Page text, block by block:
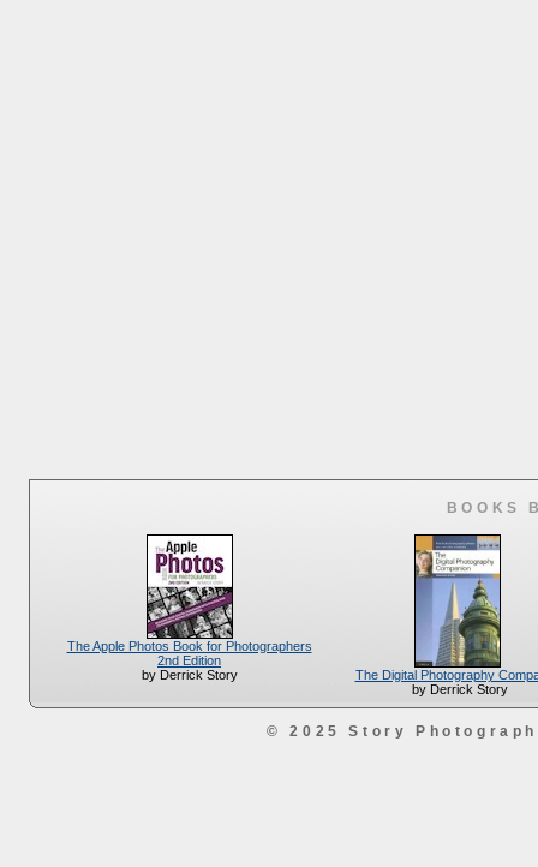
BOOKS
The Apple Photos Book for Photographers
2nd Edition
by Derrick Story
The Digital Photography
by Derrick Story
© 2025 Story